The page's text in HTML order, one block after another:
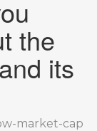
the
its
market-cap